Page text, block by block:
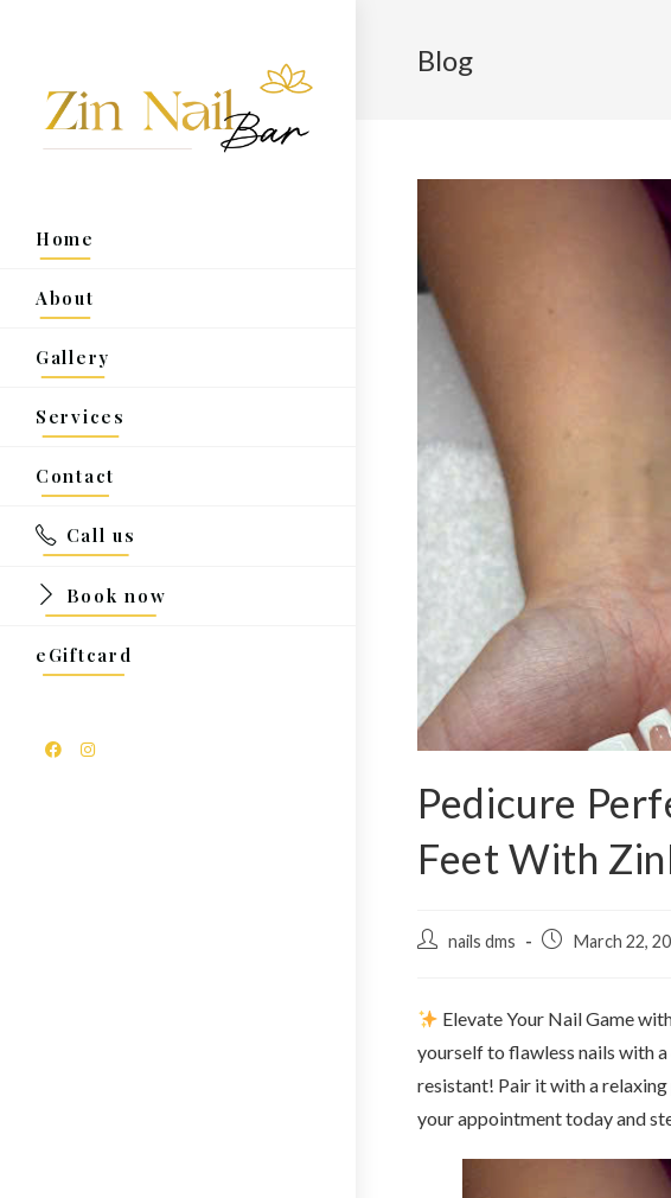
Home
About
Gallery
Services
Contact
Call us
Book now
eGiftcard
Blog
Pedicure
Feet With
nails dms March 22,
Elevate Your Nail Game
yourself to flawless nails with
resistant! Pair it with a
your appointment today and